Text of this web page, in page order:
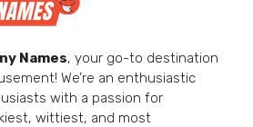
Names, your go-to destination
We’re an enthusiastic
with a passion for
wittiest, and most